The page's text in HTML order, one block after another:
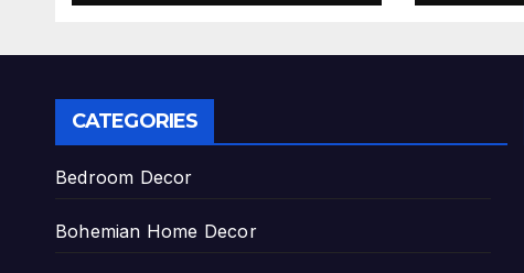
CATEGORIES
Bedroom Decor
Bohemian Home Decor